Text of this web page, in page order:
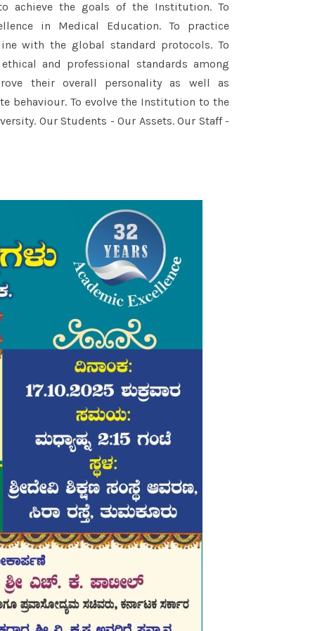
achieve the goals of the Institution. To
in Medical Education. To practice
with the global standard protocols. To
and professional standards among
their overall personality as well as
behaviour. To evolve the Institution to the
Our Students - Our Assets. Our Staff -